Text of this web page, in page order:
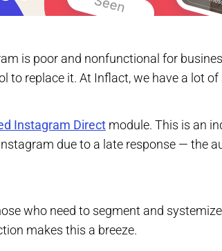
is poor and nonfunctional for
to replace it. At Inflact, we have a lot
Instagram Direct module. This is an
due to a late response — the
who need to segment and
makes this a breeze.